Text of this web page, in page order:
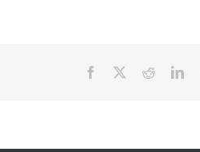
Facebook Reddit